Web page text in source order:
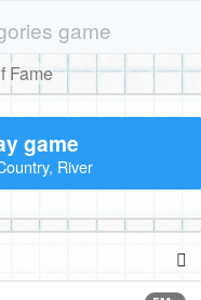
game
Fame
game
River